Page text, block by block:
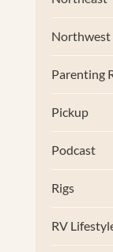
Northwest
Parenting
Pickup
Podcast
Rigs
RV